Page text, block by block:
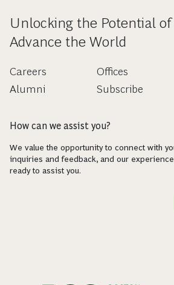
Unlocking the Potential
Advance the World
Careers
Alumni
Offices
Subscribe
How can we assist you?
We value the opportunity to connect with
inquiries and feedback, and our
ready to assist you.